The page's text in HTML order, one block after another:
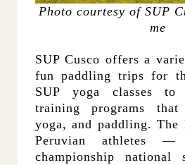
Photo courtesy of SUP
me
SUP Cusco offers a
fun paddling trips for
SUP yoga classes to
training programs
yoga, and paddling.
Peruvian athletes
championship